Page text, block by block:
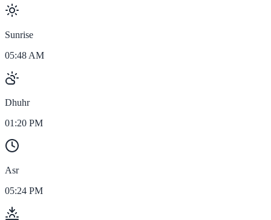
Sunrise
05:48 AM
Dhuhr
01:20 PM
Asr
05:24 PM